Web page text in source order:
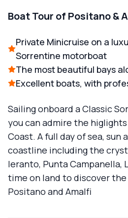
Boat Tour of Positano &
Private Minicruise on a
Sorrentine motorboat
The most beautiful bays
Excellent boats, with
Sailing onboard a Classic
you can admire the higlights
Coast. A full day of sea, sun
coastline including the
Ieranto, Punta Campanella,
time on land to discover
Positano and Amalfi